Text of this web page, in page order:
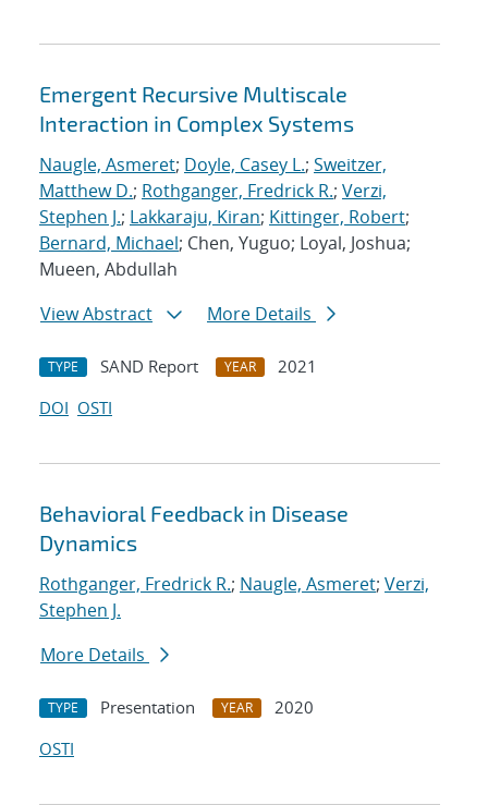
Emergent Recursive Multiscale
Interaction in Complex Systems
Naugle, Asmeret; Doyle, Casey L.; Sweitzer,
Matthew D.; Rothganger, Fredrick R.; Verzi,
Stephen J.; Lakkaraju, Kiran; Kittinger, Robert;
Bernard, Michael; Chen, Yuguo; Loyal, Joshua;
Mueen, Abdullah
View Abstract
More Details
TYPE SAND Report YEAR
2021
DOI OSTI
Behavioral Feedback in Disease
Dynamics
Rothganger, Fredrick R.; Naugle, Asmeret; Verzi,
Stephen J.
More Details
TYPE Presentation YEAR
2020
OSTI